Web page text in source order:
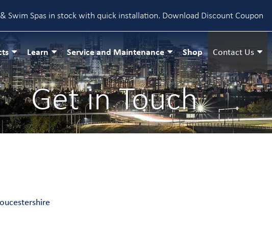
Swim Spas in stock with quick installation. Download Discount Coupon
Learn Service and Maintenance Shop Contact Us
Get in Touch